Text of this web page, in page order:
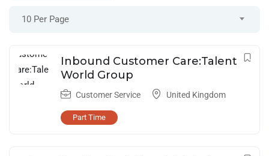
10 Per Page
Inbound Customer Care:Talent
World Group
Customer Service United Kingdom
Part Time